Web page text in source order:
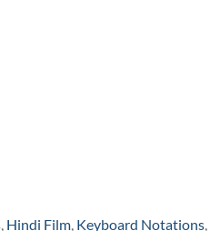
, Hindi Film, Keyboard Notations,